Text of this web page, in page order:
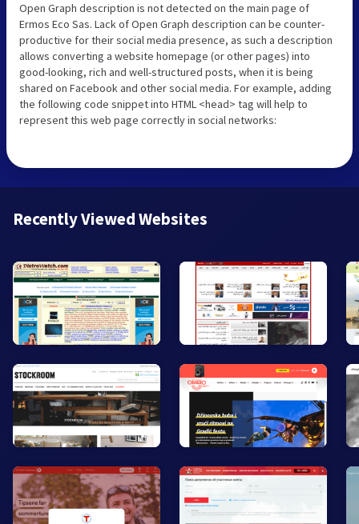
Open Graph description is not detected on the main page of
Ermos Eco Sas. Lack of Open Graph description can be counter-
productive for their social media presence, as such a description
allows converting a website homepage (or other pages) into
good-looking, rich and well-structured posts, when it is being
shared on Facebook and other social media. For example, adding
the following code snippet into HTML <head> tag will help to
represent this web page correctly in social networks:
Recently Viewed Websites